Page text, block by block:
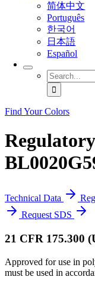
简体中文
Português
한국어
日本語
Español
Search
for:
Find Your Colors
Technical Data
Request SDS
21 CFR 175.300
Approved for use in
must be used in